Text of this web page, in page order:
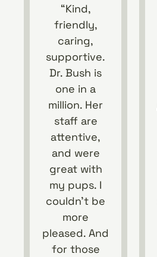
“Kind,
friendly,
caring,
supportive.
Dr. Bush is
one in a
million. Her
staff are
attentive,
and were
great with
my pups. I
couldn’t be
more
pleased. And
for those